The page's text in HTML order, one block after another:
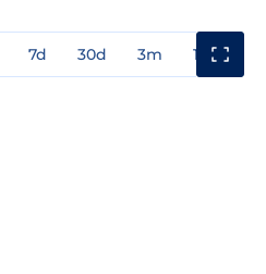
7d 30d 3m 1y